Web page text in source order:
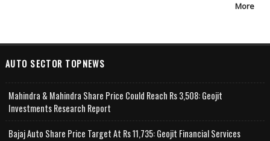
More
AUTO SECTOR TOPNEWS
Mahindra & Mahindra Share Price Could Reach Rs 3,508: Geojit
Investments Research Report
Bajaj Auto Share Price Target At Rs 11,735: Geojit Financial Services